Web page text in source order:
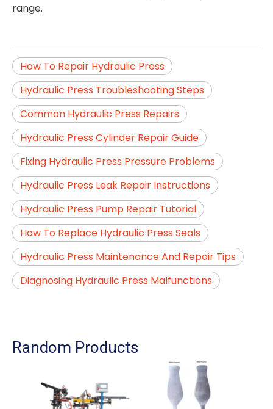
range.
How To Repair Hydraulic Press
Hydraulic Press Troubleshooting Steps
Common Hydraulic Press Repairs
Hydraulic Press Cylinder Repair Guide
Fixing Hydraulic Press Pressure Problems
Hydraulic Press Leak Repair Instructions
Hydraulic Press Pump Repair Tutorial
How To Replace Hydraulic Press Seals
Hydraulic Press Maintenance And Repair Tips
Diagnosing Hydraulic Press Malfunctions
Random Products